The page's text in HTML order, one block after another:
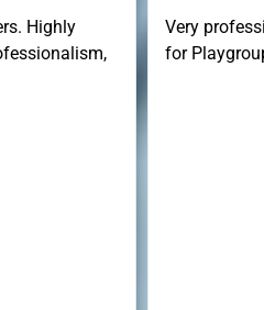
Very professional and
for Playgroup outdoor area.